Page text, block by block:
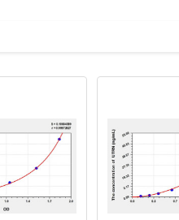
centrifuge and collect
clarified supernatant.
centrifuge and collect
into a sealed foil bag
for 12 months at -20°C.
direct light)